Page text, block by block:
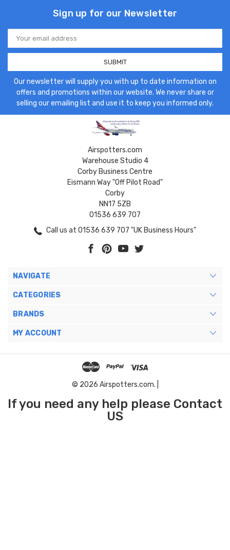
Sign up for our Newsletter
Email
Address
Our newsletter will supply you with up to date information on
offers and promotions within our website. We never share or
selling our emailing list and use it to keep you informed only.
Airspotters.com
Warehouse Studio 4
Corby Business Centre
Eismann Way "Off Pilot Road"
Corby
NN17 5ZB
01536 639 707
Call us at 01536 639 707 "UK Business Hours"
NAVIGATE
CATEGORIES
BRANDS
MY ACCOUNT
© 2026 Airspotters.com. |
If you need any help please Contact
US